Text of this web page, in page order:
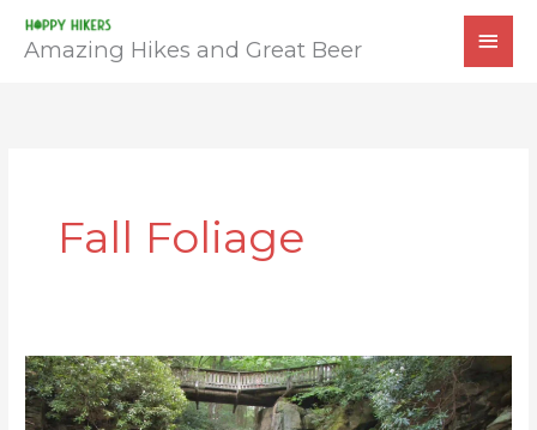
Amazing Hikes and Great Beer
Fall Foliage
Elakala
Falls